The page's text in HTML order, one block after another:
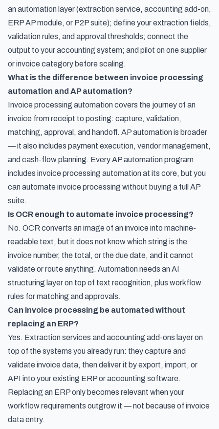
an automation layer (extraction service, accounting add-on,
ERP AP module, or P2P suite); define your extraction fields,
validation rules, and approval thresholds; connect the
output to your accounting system; and pilot on one supplier
or invoice category before scaling.
What is the difference between invoice processing
automation and AP automation?
Invoice processing automation covers the journey of an
invoice from receipt to posting: capture, validation,
matching, approval, and handoff. AP automation is broader
— it also includes payment execution, vendor management,
and cash-flow planning. Every AP automation program
includes invoice processing automation at its core, but you
can automate invoice processing without buying a full AP
suite.
Is OCR enough to automate invoice processing?
No. OCR converts an image of an invoice into machine-
readable text, but it does not know which string is the
invoice number, the total, or the due date, and it cannot
validate or route anything. Automation needs an AI
structuring layer on top of text recognition, plus workflow
rules for matching and approvals.
Can invoice processing be automated without
replacing an ERP?
Yes. Extraction services and accounting add-ons layer on
top of the systems you already run: they capture and
validate invoice data, then deliver it by export, import, or
API into your existing ERP or accounting software.
Replacing an ERP only becomes relevant when your
workflow requirements outgrow it — not because of invoice
data entry.